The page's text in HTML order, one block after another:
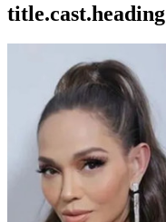
title.cast.heading